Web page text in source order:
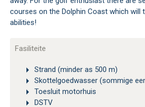
courses on the Dolphin Coast which will
abilities!
Fasiliteite
Strand (minder as 500 m)
Skottelgoedwasser (sommige
Toesluit motorhuis
DSTV